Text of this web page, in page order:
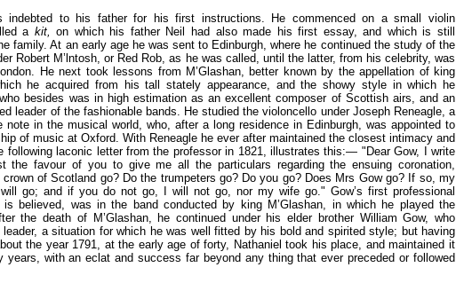
indebted to his father for his first instructions. He commenced on a small violin
a kit,on which his father Neil had also made his first essay, and which is still
family. At an early age he was sent to Edinburgh, where he continued the study of the
Robert M’lntosh, or Red Rob, as he was called, until the latter, from his celebrity, was
He next took lessons from M’Glashan, better known by the appellation of king
he acquired from his tall stately appearance, and the showy style in which he
besides was in high estimation as an excellent composer of Scottish airs, and an
leader of the fashionable bands. He studied the violoncello under Joseph Reneagle, a
note in the musical world, who, after a long residence in Edinburgh, was appointed to
of music at Oxford. With Reneagle he ever after maintained the closest intimacy and
following laconic letter from the professor in 1821, illustrates this:— "Dear Gow, I write
the favour of you to give me all the particulars regarding the ensuing coronation,
of Scotland go? Do the trumpeters go? Do you go? Does Mrs Gow go? If so, my
go; and if you do not go, I will not go, nor my wife go." Gow’s first professional
is believed, was in the band conducted by king M’Glashan, in which he played the
the death of M’Glashan, he continued under his elder brother William Gow, who
a situation for which he was well fitted by his bold and spirited style; but having
the year 1791, at the early age of forty, Nathaniel took his place, and maintained it
years, with an eclat and success far beyond any thing that ever preceded or followed